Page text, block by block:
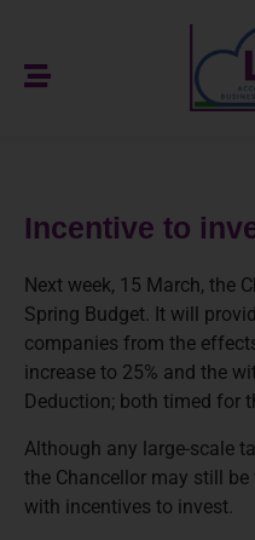
Incentive to
Next week, 15 March, the
Spring Budget. It will
companies from the
increase to 25% and the
Deduction; both timed for
Although any large-scale
the Chancellor may still
with incentives to invest.